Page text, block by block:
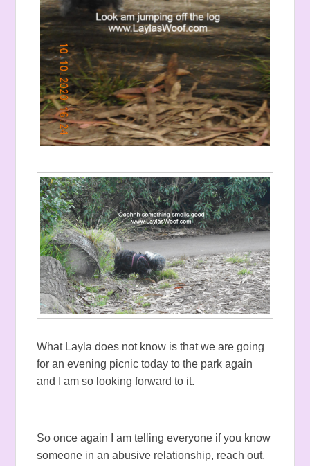
What Layla does not know is that we are going
for an evening picnic today to the park again
and I am so looking forward to it.
So once again I am telling everyone if you know
someone in an abusive relationship, reach out,